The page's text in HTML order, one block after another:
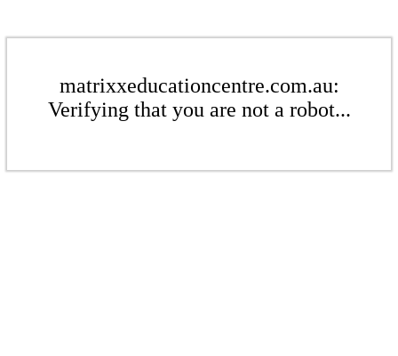
matrixxeducationcentre.com.au:
Verifying that you are not a robot...